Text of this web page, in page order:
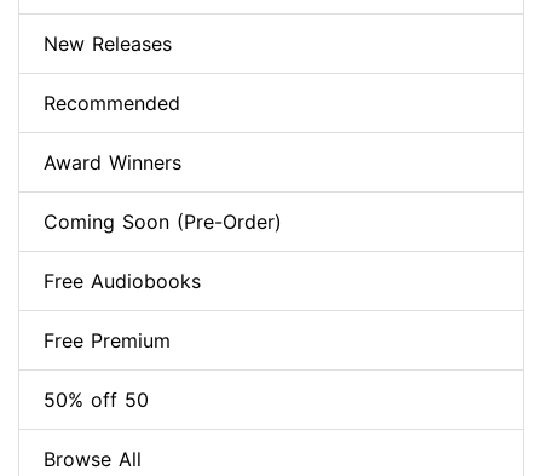
New Releases
Recommended
Award Winners
Coming Soon (Pre-Order)
Free Audiobooks
Free Premium
50% off 50
Browse All